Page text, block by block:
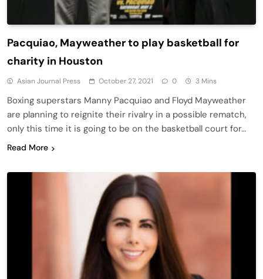
Pacquiao, Mayweather to play basketball for
charity in Houston
Asian Journal Press October 27, 2021 0 3 Mins
Boxing superstars Manny Pacquiao and Floyd Mayweather
are planning to reignite their rivalry in a possible rematch,
only this time it is going to be on the basketball court for…
Read More